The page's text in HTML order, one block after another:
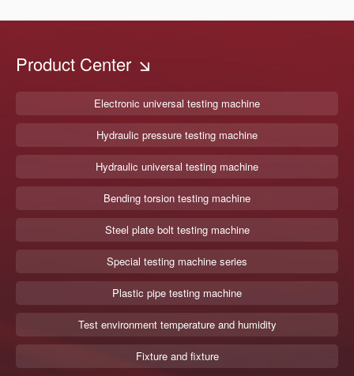
Product Center
Electronic universal testing machine
Hydraulic pressure testing machine
Hydraulic universal testing machine
Bending torsion testing machine
Steel plate bolt testing machine
Special testing machine series
Plastic pipe testing machine
Test environment temperature and humidity
Fixture and fixture